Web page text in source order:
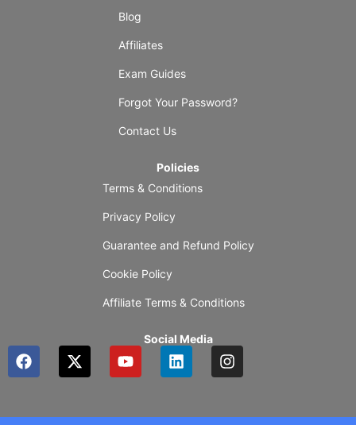
Blog
Affiliates
Exam Guides
Forgot Your Password?
Contact Us
Policies
Terms & Conditions
Privacy Policy
Guarantee and Refund Policy
Cookie Policy
Affiliate Terms & Conditions
Social Media
F
a
b
X
-
i
Y
o
u
L
i
e
I
n
a